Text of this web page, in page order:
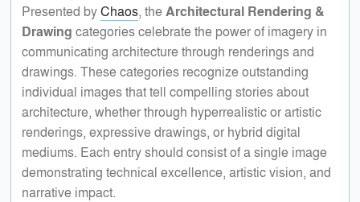
Presented byChaos, theArchitectural Rendering &
Drawing categories celebrate the power of imagery in
communicating architecture through renderings and
drawings. These categories recognize outstanding
individual images that tell compelling stories about
architecture, whether through hyperrealistic or artistic
renderings, expressive drawings, or hybrid digital
mediums. Each entry should consist of a single image
demonstrating technical excellence, artistic vision, and
narrative impact.